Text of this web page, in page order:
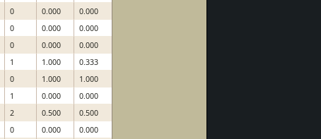
0 0.000
0.000
0 0.000
0.000
0 0.000
0.000
1 1.000
0.333
0 1.000
1.000
1 0.000
0.000
2 0.500
0.500
0 0.000 0.000